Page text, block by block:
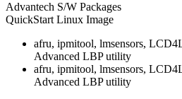
Advantech S/W Packages
QuickStart Linux Image
afru, ipmitool, lmsensors,
Advanced LBP utility
afru, ipmitool, lmsensors,
Advanced LBP utility